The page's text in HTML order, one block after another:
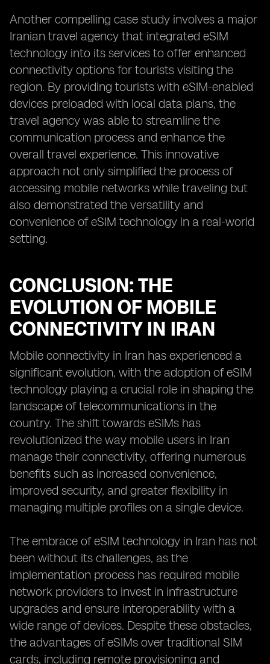
Another compelling case study involves a major
Iranian travel agency that integrated eSIM
technology into its services to offer enhanced
connectivity options for tourists visiting the
region. By providing tourists with eSIM-enabled
devices preloaded with local data plans, the
travel agency was able to streamline the
communication process and enhance the
overall travel experience. This innovative
approach not only simplified the process of
accessing mobile networks while traveling but
also demonstrated the versatility and
convenience of eSIM technology in a real-world
setting.
CONCLUSION: THE
EVOLUTION OF MOBILE
CONNECTIVITY IN IRAN
Mobile connectivity in Iran has experienced a
significant evolution, with the adoption of eSIM
technology playing a crucial role in shaping the
landscape of telecommunications in the
country. The shift towards eSIMs has
revolutionized the way mobile users in Iran
manage their connectivity, offering numerous
benefits such as increased convenience,
improved security, and greater flexibility in
managing multiple profiles on a single device.
The embrace of eSIM technology in Iran has not
been without its challenges, as the
implementation process has required mobile
network providers to invest in infrastructure
upgrades and ensure interoperability with a
wide range of devices. Despite these obstacles,
the advantages of eSIMs over traditional SIM
cards, including remote provisioning and